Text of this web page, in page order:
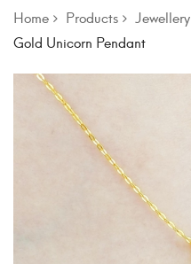
Home Products Jewellery
Gold Unicorn Pendant